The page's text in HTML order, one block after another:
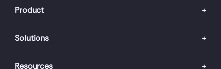
Product
Solutions
Resources